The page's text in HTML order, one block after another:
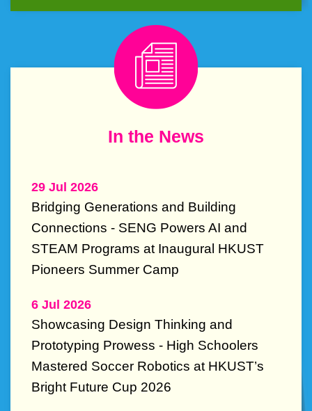
In the News
29 Jul 2026
Bridging Generations and Building
Connections - SENG Powers AI and
STEAM Programs at Inaugural HKUST
Pioneers Summer Camp
6 Jul 2026
Showcasing Design Thinking and
Prototyping Prowess - High Schoolers
Mastered Soccer Robotics at HKUST’s
Bright Future Cup 2026